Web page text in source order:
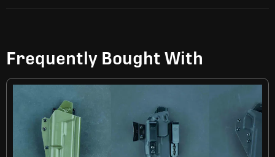
Frequently Bought With